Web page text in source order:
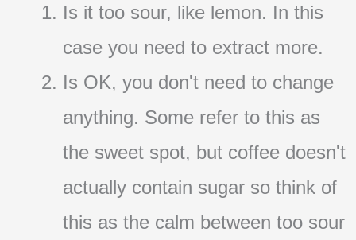
Is it too sour, like lemon. In this
case you need to extract more.
Is OK, you don't need to change
anything. Some refer to this as
the sweet spot, but coffee doesn't
actually contain sugar so think of
this as the calm between too sour